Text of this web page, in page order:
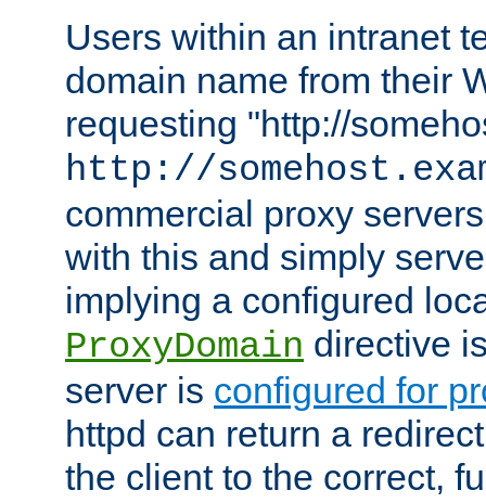
Users within an intranet
domain name from their
requesting "http://
http://
commercial proxy
with this and simply
implying a configured
ProxyDomain directive
server is configured for
httpd can return a
the client to the correct,